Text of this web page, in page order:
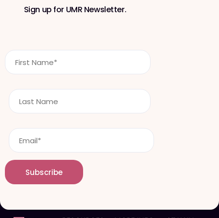
Sign up for UMR Newsletter.
F
L
n
a
e
E
i
*
Subscribe